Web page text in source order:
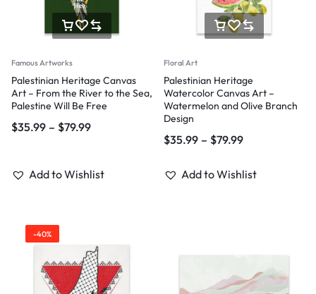
Famous Artworks
Palestinian Heritage Canvas
Art – From the River to the Sea,
Palestine Will Be Free
$35.99 – $79.99
Add to Wishlist
Floral Art
Palestinian Heritage
Watercolor Canvas Art –
Watermelon and Olive Branch
Design
$35.99 – $79.99
Add to Wishlist
-40%